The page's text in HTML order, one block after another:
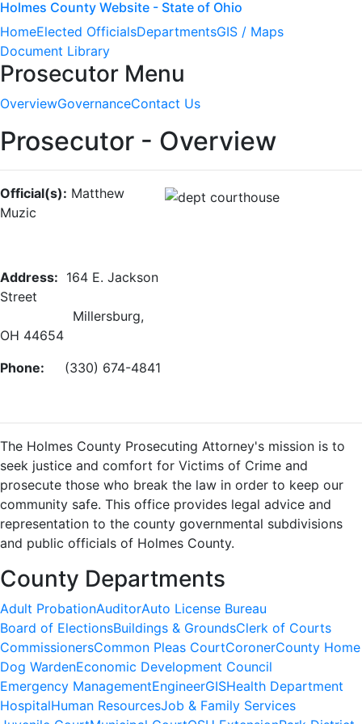
Holmes County Website - State of Ohio
HomeElected OfficialsDepartmentsGIS / Maps
Document Library
Prosecutor Menu
OverviewGovernanceContact Us
Prosecutor - Overview
Official(s): Matthew
Muzic
Address: 164 E. Jackson
Street
Millersburg,
OH 44654
Phone: (330) 674-4841
The Holmes County Prosecuting Attorney's mission is to
seek justice and comfort for Victims of Crime and
prosecute those who break the law in order to keep our
community safe. This office provides legal advice and
representation to the county governmental subdivisions
and public officials of Holmes County.
County Departments
Adult ProbationAuditorAuto License Bureau
Board of ElectionsBuildings & GroundsClerk of Courts
CommissionersCommon Pleas CourtCoronerCounty Home
Dog WardenEconomic Development Council
Emergency ManagementEngineerGISHealth Department
HospitalHuman ResourcesJob & Family Services